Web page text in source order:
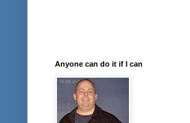
Anyone can do it if I can